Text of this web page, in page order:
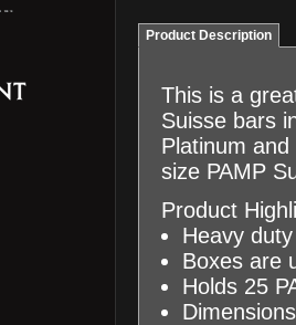
Product Description
This is a
Suisse bars
Platinum
size PAMP
Product
Heavy
Boxes are
Holds 25